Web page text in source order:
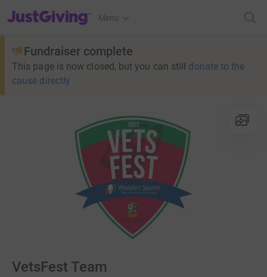
JustGiving’s homepage
Menu
Fundraiser complete
This page is now closed, but you can still donate to the
cause directly
VetsFest Team